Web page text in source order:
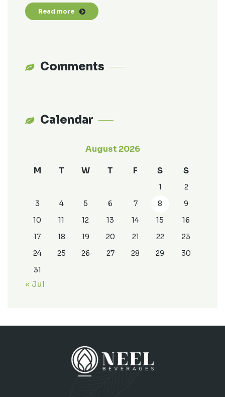
Read more
Comments
Calendar
August 2026
M T W T F S S
1
2
3
4 5 6 7 8
9
10
11 12 13 14 15
16
17
18 19 20 21 22
23
24
25 26 27 28 29
30
31
« Jul